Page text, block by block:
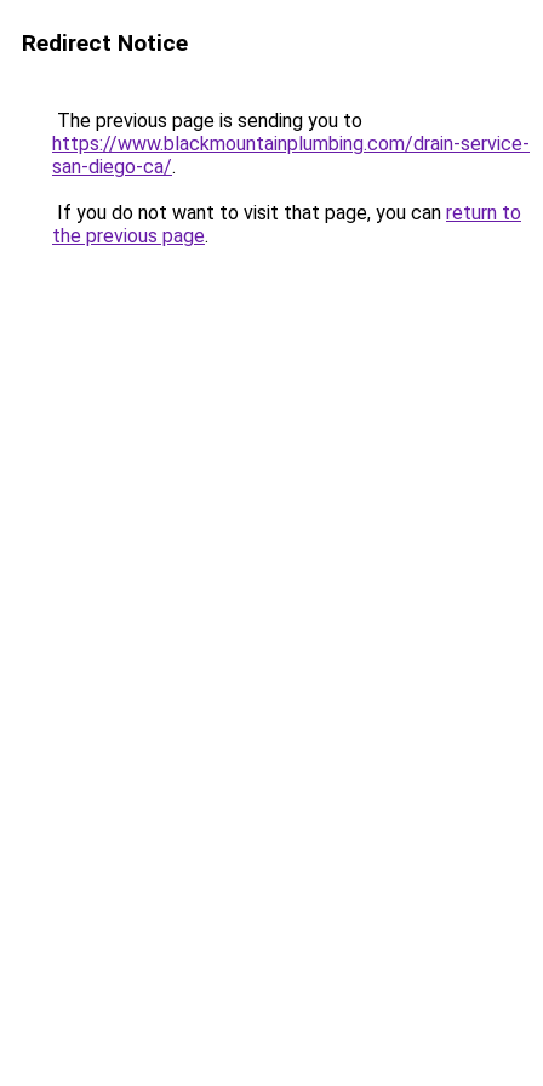
Redirect Notice
The previous page is sending you to
https://www.blackmountainplumbing.com/drain-service-
san-diego-ca/.
If you do not want to visit that page, you can return to
the previous page.